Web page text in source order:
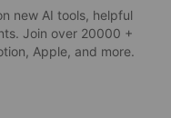
new AI tools, helpful
Join over 20000 +
Apple, and more.